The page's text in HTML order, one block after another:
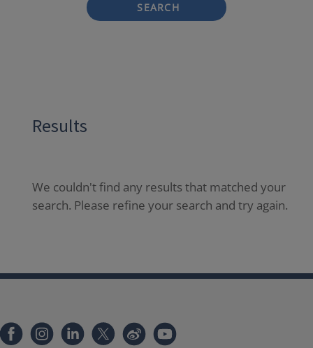
SEARCH
Results
We couldn't find any results that matched your
search. Please refine your search and try again.